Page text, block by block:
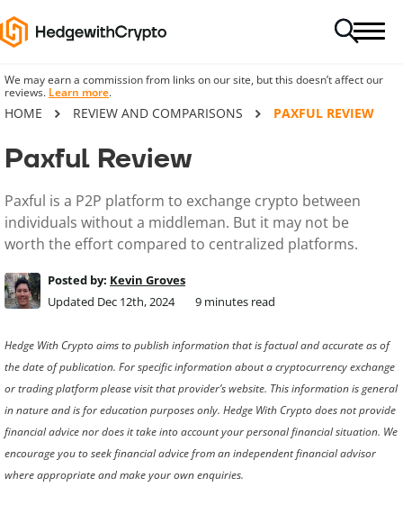
We may earn a commission from links on our site, but this doesn’t affect our
reviews. Learn more.
HOME REVIEW AND COMPARISONS PAXFUL REVIEW
Paxful Review
Paxful is a P2P platform to exchange crypto between
individuals without a middleman. But it may not be
worth the effort compared to centralized platforms.
Posted by: Kevin Groves
Updated Dec 12th, 2024
9 minutes read
Hedge With Crypto aims to publish information that is factual and accurate as of
the date of publication. For specific information about a cryptocurrency exchange
or trading platform please visit that provider’s website. This information is general
in nature and is for education purposes only. Hedge With Crypto does not provide
financial advice nor does it take into account your personal financial situation. We
encourage you to seek financial advice from an independent financial advisor
where appropriate and make your own enquiries.